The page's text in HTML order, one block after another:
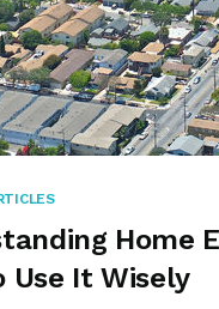
Home
Use It Wisely